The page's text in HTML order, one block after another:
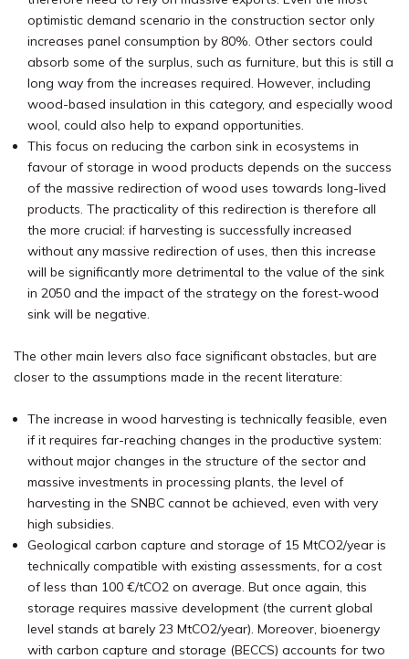
optimistic demand scenario in the construction sector only
increases panel consumption by 80%. Other sectors could
absorb some of the surplus, such as furniture, but this is still a
long way from the increases required. However, including
wood-based insulation in this category, and especially wood
wool, could also help to expand opportunities.
This focus on reducing the carbon sink in ecosystems in
favour of storage in wood products depends on the success
of the massive redirection of wood uses towards long-lived
products. The practicality of this redirection is therefore all
the more crucial: if harvesting is successfully increased
without any massive redirection of uses, then this increase
will be significantly more detrimental to the value of the sink
in 2050 and the impact of the strategy on the forest-wood
sink will be negative.
The other main levers also face significant obstacles, but are
closer to the assumptions made in the recent literature:
The increase in wood harvesting is technically feasible, even
if it requires far-reaching changes in the productive system:
without major changes in the structure of the sector and
massive investments in processing plants, the level of
harvesting in the SNBC cannot be achieved, even with very
high subsidies.
Geological carbon capture and storage of 15 MtCO2/year is
technically compatible with existing assessments, for a cost
of less than 100 €/tCO2 on average. But once again, this
storage requires massive development (the current global
level stands at barely 23 MtCO2/year). Moreover, bioenergy
with carbon capture and storage (BECCS) accounts for two